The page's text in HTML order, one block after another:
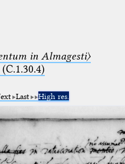
in Almagesti〉
Last High res.